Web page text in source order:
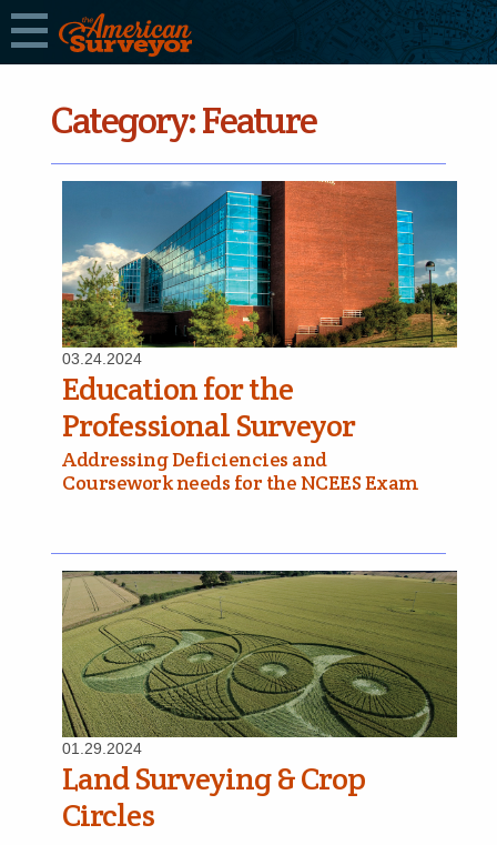
Category:Feature
03.24.2024
Education for the
Professional Surveyor
Addressing Deficiencies and
Coursework needs for the NCEES Exam
01.29.2024
Land Surveying & Crop
Circles